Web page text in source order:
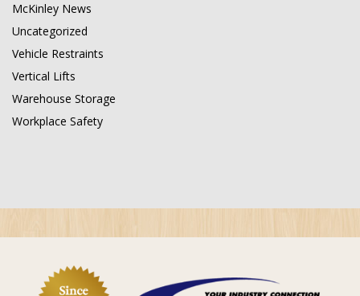
McKinley News
Uncategorized
Vehicle Restraints
Vertical Lifts
Warehouse Storage
Workplace Safety